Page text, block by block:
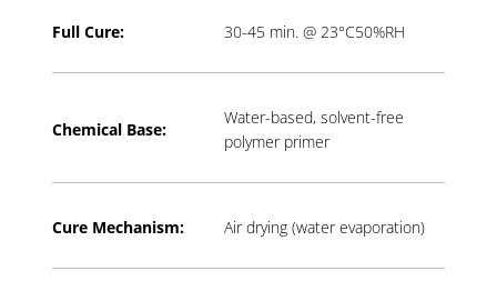
Full Cure: 30-45 min. @ 23°C50%RH
Chemical Base:
Water-based, solvent-free
polymer primer
Cure Mechanism: Air drying (water evaporation)